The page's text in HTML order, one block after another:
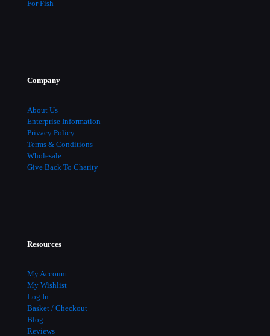
For Fish
Company
About Us
Enterprise Information
Privacy Policy
Terms & Conditions
Wholesale
Give Back To Charity
Resources
My Account
My Wishlist
Log In
Basket / Checkout
Blog
Reviews